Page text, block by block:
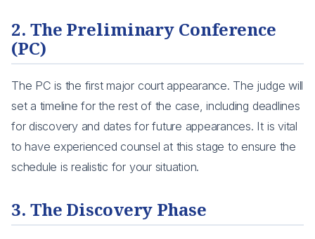
2. The Preliminary Conference
(PC)
The PC is the first major court appearance. The judge will
set a timeline for the rest of the case, including deadlines
for discovery and dates for future appearances. It is vital
to have experienced counsel at this stage to ensure the
schedule is realistic for your situation.
3. The Discovery Phase